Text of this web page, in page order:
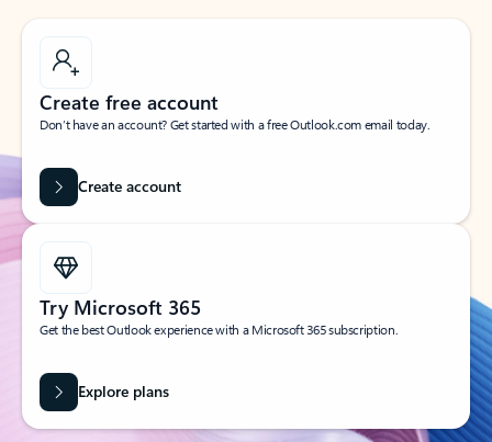
Create free account
Don’t have an account? Get started with a free Outlook.com email today.
Create account
Try Microsoft 365
Get the best Outlook experience with a Microsoft 365 subscription.
Explore plans